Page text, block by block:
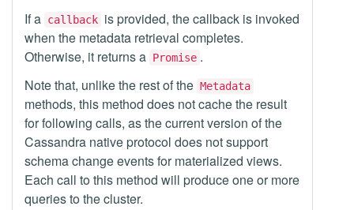
If a callback is provided, the callback is invoked
when the metadata retrieval completes.
Otherwise, it returns a Promise .
Note that, unlike the rest of the Metadata
methods, this method does not cache the result
for following calls, as the current version of the
Cassandra native protocol does not support
schema change events for materialized views.
Each call to this method will produce one or more
queries to the cluster.